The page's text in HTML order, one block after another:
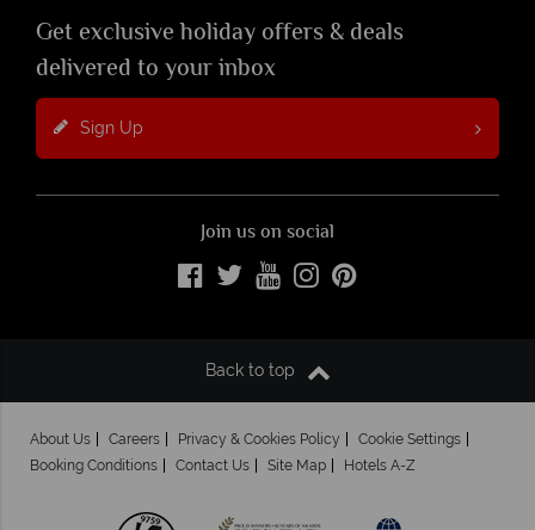
Get exclusive holiday offers & deals
delivered to your inbox
Sign Up
Join us on social
Back to top
About Us Careers Privacy & Cookies Policy
Cookie Settings
Booking Conditions
Contact Us Site Map Hotels A-Z